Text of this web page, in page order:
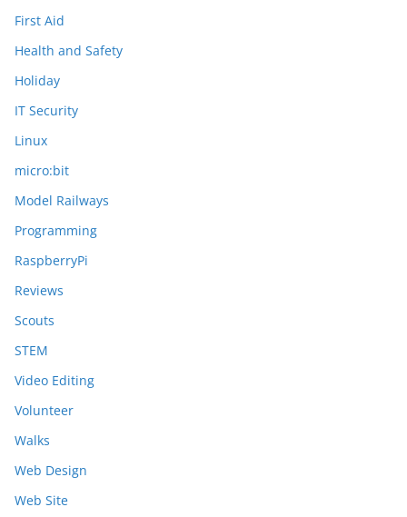
First Aid
Health and Safety
Holiday
IT Security
Linux
micro:bit
Model Railways
Programming
RaspberryPi
Reviews
Scouts
STEM
Video Editing
Volunteer
Walks
Web Design
Web Site